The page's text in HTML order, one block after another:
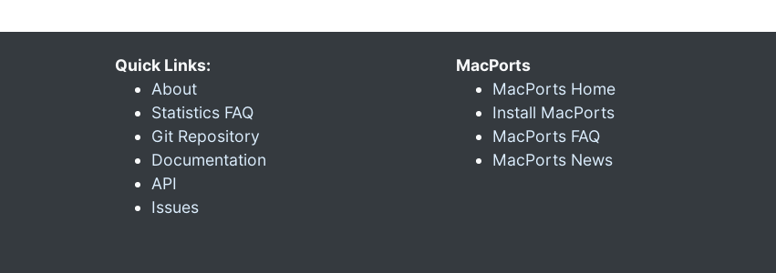
Quick Links:
About
Statistics FAQ
Git Repository
Documentation
API
Issues
MacPorts
MacPorts Home
Install MacPorts
MacPorts FAQ
MacPorts News